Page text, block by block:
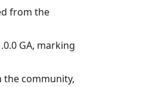
from the
GA, marking
community,